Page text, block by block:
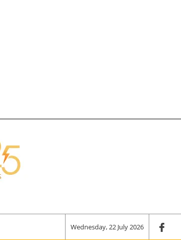
Wednesday, 22 July 2026